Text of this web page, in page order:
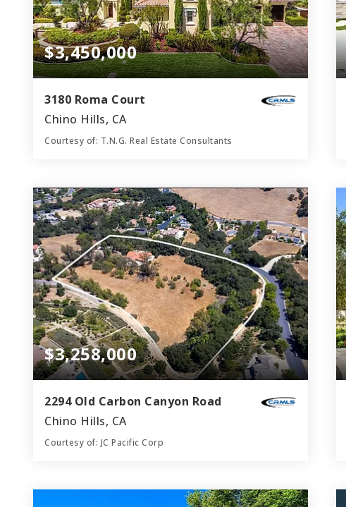
$3,450,000
3180 Roma Court
Chino Hills, CA
Courtesy of: T.N.G. Real Estate Consultants
BATHS BEDS SQFT
$3,258,000
2294 Old Carbon Canyon Road
Chino Hills, CA
Courtesy of: JC Pacific Corp
BATHS BEDS SQFT